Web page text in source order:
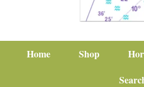
Home Shop